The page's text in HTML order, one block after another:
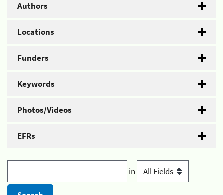
Authors
Locations
Funders
Keywords
Photos/Videos
EFRs
in